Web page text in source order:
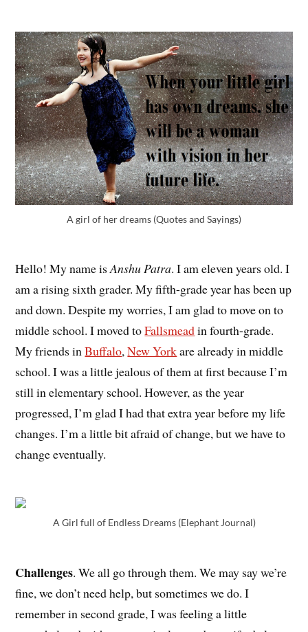
A girl of her dreams (Quotes and Sayings)
Hello! My name isAnshu Patra. I am eleven years old. I
am a rising sixth grader. My fifth-grade year has been up
and down. Despite my worries, I am glad to move on to
middle school. I moved toFallsmeadin fourth-grade.
My friends inBuffalo,New Yorkare already in middle
school. I was a little jealous of them at first because I’m
still in elementary school. However, as the year
progressed, I’m glad I had that extra year before my life
changes. I’m a little bit afraid of change, but we have to
change eventually.
A Girl full of Endless Dreams (Elephant Journal)
Challenges. We all go through them. We may say we’re
fine, we don’t need help, but sometimes we do. I
remember in second grade, I was feeling a little